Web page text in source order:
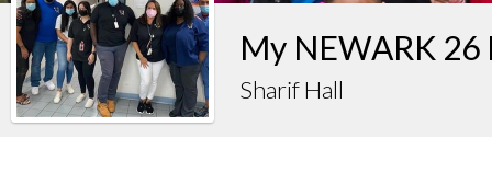
My NEWARK 26
Sharif Hall